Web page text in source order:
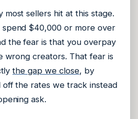
most sellers hit at this stage.
$40,000 or more over
the fear is that you overpay
wrong creators. That fear is
the gap we close, by
off the rates we track instead
ask.